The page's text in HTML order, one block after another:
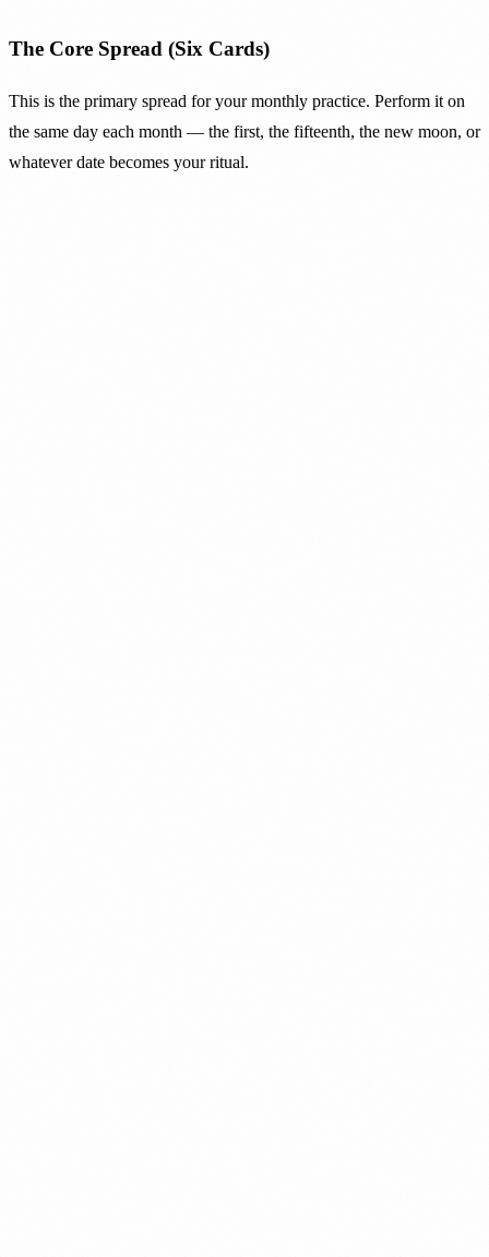
The Core Spread (Six Cards)
This is the primary spread for your monthly practice. Perform it on
the same day each month — the first, the fifteenth, the new moon, or
whatever date becomes your ritual.